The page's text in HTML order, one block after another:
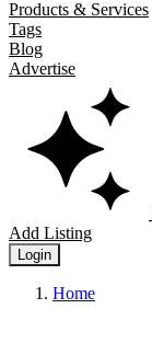
Products & Services
Tags
Blog
Advertise
Add Listing
Login
Home